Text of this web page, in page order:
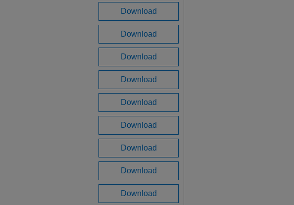
Download
Download
Download
Download
Download
Download
Download
Download
Download